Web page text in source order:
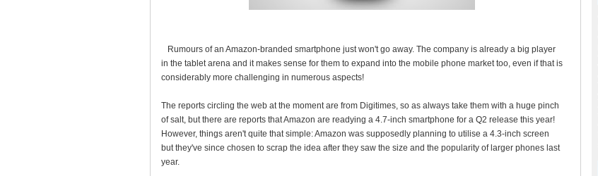
Rumours of an Amazon-branded smartphone just won't go away. The company is already a big player
in the tablet arena and it makes sense for them to expand into the mobile phone market too, even if that is
considerably more challenging in numerous aspects!
The reports circling the web at the moment are from Digitimes, so as always take them with a huge pinch
of salt, but there are reports that Amazon are readying a 4.7-inch smartphone for a Q2 release this year!
However, things aren't quite that simple: Amazon was supposedly planning to utilise a 4.3-inch screen
but they've since chosen to scrap the idea after they saw the size and the popularity of larger phones last
year.